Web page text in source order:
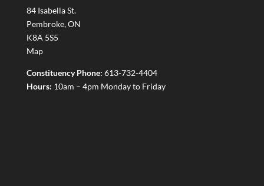
84 Isabella St.
Pembroke,ON
K8A 5S5
Map
Constituency Phone: 613-732-4404
Hours: 10am – 4pm Monday to Friday